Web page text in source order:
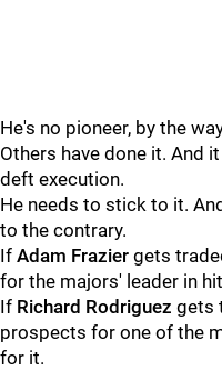
He's no pioneer, by the
Others have done it. And
deft execution.
He needs to stick to it.
to the contrary.
If Adam Frazier gets
for the majors' leader in
If Richard Rodriguez gets
prospects for one of the
for it.